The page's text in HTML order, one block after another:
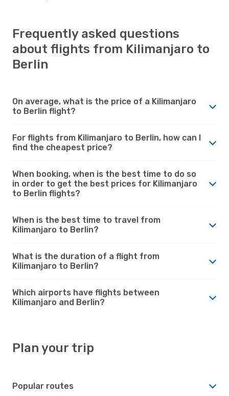
Frequently asked questions
about flights from Kilimanjaro to
Berlin
On average, what is the price of a Kilimanjaro
to Berlin flight?
For flights from Kilimanjaro to Berlin, how can I
find the cheapest price?
When booking, when is the best time to do so
in order to get the best prices for Kilimanjaro
to Berlin flights?
When is the best time to travel from
Kilimanjaro to Berlin?
What is the duration of a flight from
Kilimanjaro to Berlin?
Which airports have flights between
Kilimanjaro and Berlin?
Plan your trip
Popular routes